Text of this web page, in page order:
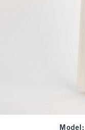
Model :